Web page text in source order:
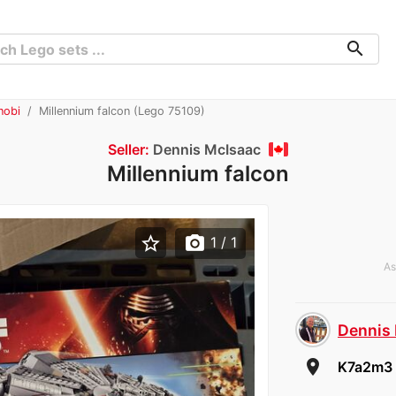
search
Millennium falcon (Lego 75109)
Seller: Dennis McIsaac
Millennium falcon
Dennis
room
star_border photo_camera 1 / 1